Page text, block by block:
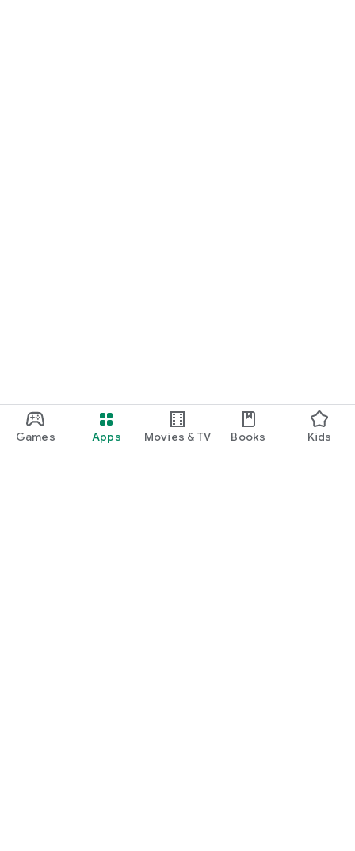
Games Apps Movies & TV Books Kids